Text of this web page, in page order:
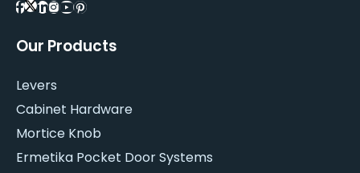
Our Products
Levers
Cabinet Hardware
Mortice Knob
Ermetika Pocket Door Systems